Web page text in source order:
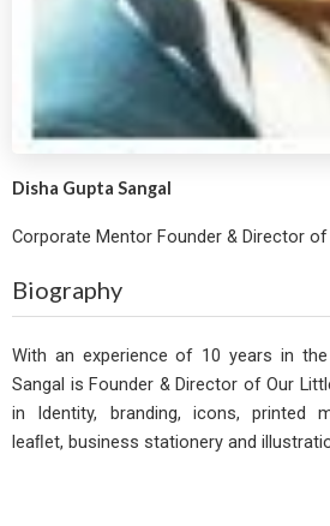
Disha Gupta Sangal
Corporate Mentor Founder & Director
Biography
With an experience of 10 years in
Sangal is Founder & Director of Our
in Identity, branding, icons, printed
leaﬂet, business stationery and